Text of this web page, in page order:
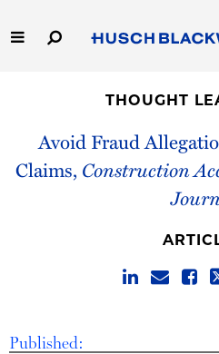
to
Main
Capabilities
People
Thought Leadership
THOUGHT
Avoid Fraud
Claims, Construction
Published: